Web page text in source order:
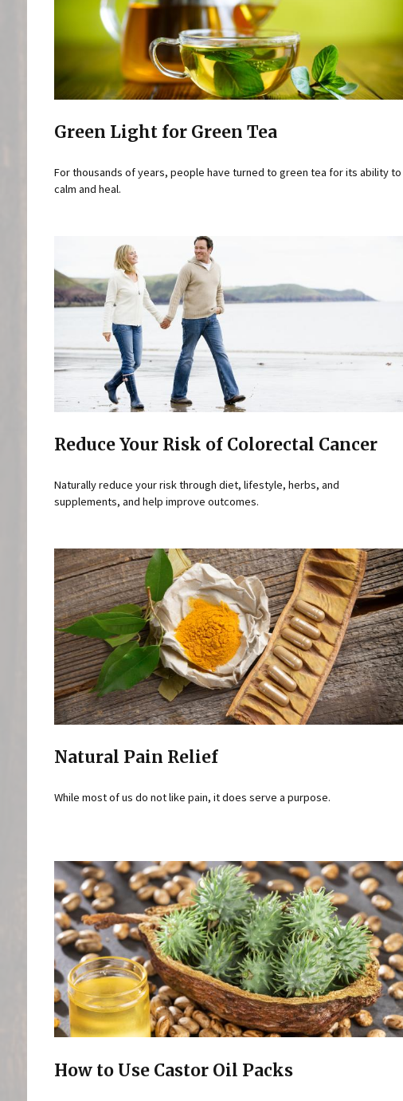
Green Light for Green Tea
For thousands of years, people have turned to green tea for its ability to
calm and heal.
Reduce Your Risk of Colorectal Cancer
Naturally reduce your risk through diet, lifestyle, herbs, and
supplements, and help improve outcomes.
Natural Pain Relief
While most of us do not like pain, it does serve a purpose.
How to Use Castor Oil Packs